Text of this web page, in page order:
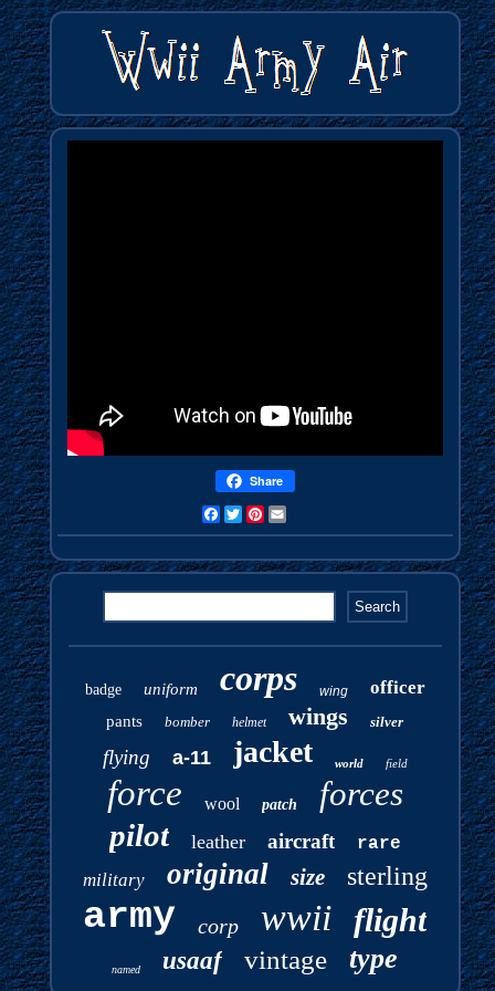
Share
FacebookTwitterPinterest
badge uniform corps wing officer
pants bomber helmet wings silver
flying a-11 jacket world field
force wool patch forces
pilot leather aircraft rare
military original size sterling
army corp wwii flight
named usaaf vintage type